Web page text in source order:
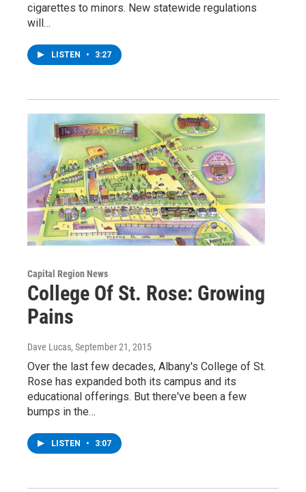
cigarettes to minors. New statewide regulations
will…
LISTEN • 3:27
Capital Region News
College Of St. Rose: Growing
Pains
Dave Lucas, September 21, 2015
Over the last few decades, Albany's College of St.
Rose has expanded both its campus and its
educational offerings. But there've been a few
bumps in the…
LISTEN • 3:07